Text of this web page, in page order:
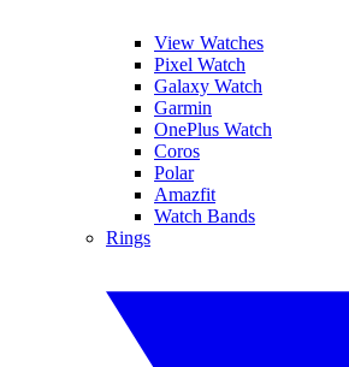
View Watches
Pixel Watch
Galaxy Watch
Garmin
OnePlus Watch
Coros
Polar
Amazfit
Watch Bands
Rings